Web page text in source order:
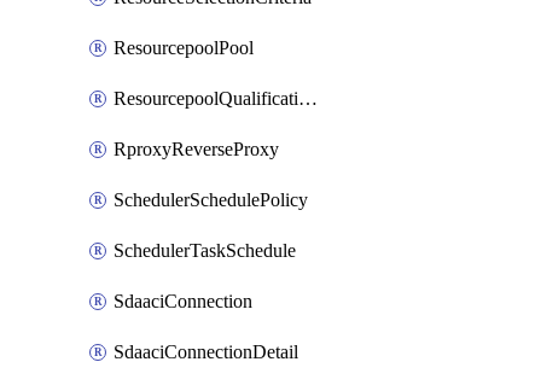
ResourcepoolPool
ResourcepoolQualificationPolicy
RproxyReverseProxy
SchedulerSchedulePolicy
SchedulerTaskSchedule
SdaaciConnection
SdaaciConnectionDetail